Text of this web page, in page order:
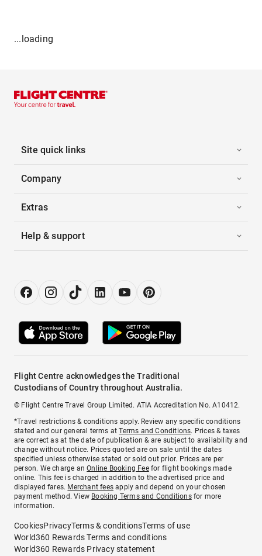
...loading
Site quick links
Company
Extras
Help & support
Flight Centre acknowledges the Traditional
Custodians of Country throughout Australia.
© Flight Centre Travel Group Limited. ATIA Accreditation No. A10412.
*Travel restrictions & conditions apply. Review any specific conditions
stated and our general terms atTerms and Conditions. Prices & taxes
are correct as at the date of publication & are subject to availability and
change without notice. Prices quoted are on sale until the dates
specified unless otherwise stated or sold out prior. Prices are per
person. We charge anOnline Booking Feefor flight bookings made
online. This fee is charged in addition to the advertised price and
displayed fares. Merchant fees apply and depend on your chosen
payment method. View Booking Terms and Conditionsfor more
information.
CookiesPrivacyTerms & conditionsTerms of use
World360 Rewards Terms and conditions
World360 Rewards Privacy statement